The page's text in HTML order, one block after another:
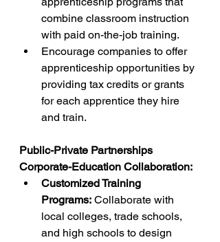
combine classroom instruction
with paid on-the-job training.
Encourage companies to offer
apprenticeship opportunities by
providing tax credits or grants
for each apprentice they hire
and train.
Public-Private Partnerships
Corporate-Education Collaboration:
Customized Training
Programs: Collaborate with
local colleges, trade schools,
and high schools to design